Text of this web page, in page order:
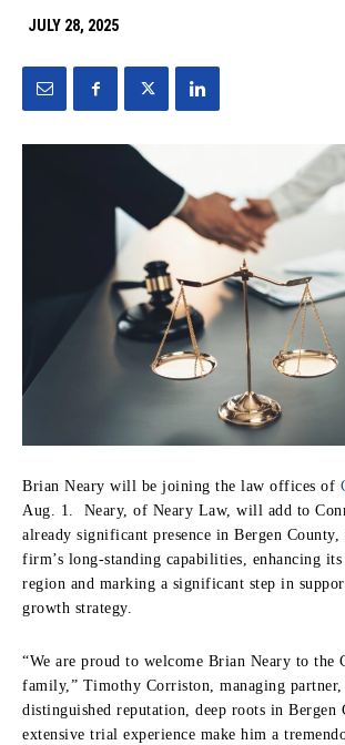
JULY 28, 2025
Brian Neary will be joining the law offices of
Aug. 1. Neary, of Neary Law, will add to
already significant presence in Bergen
firm’s long-standing capabilities, enhancing its
region and marking a significant step in
growth strategy.
“We are proud to welcome Brian Neary to the
family,” Timothy Corriston, managing partner,
distinguished reputation, deep roots in Bergen
extensive trial experience make him a